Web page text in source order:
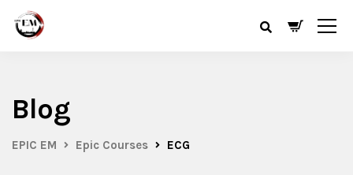
Blog
EPIC EM Epic Courses ECG